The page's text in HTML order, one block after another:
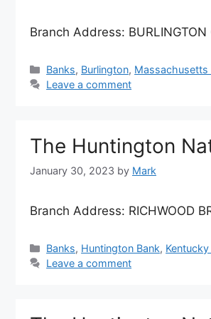
Branch Address:
Categories
Banks, Burlington, Massachusetts
Leave a comment
The Huntington
January 30, 2023 by Mark
Branch Address: RICHWOOD
Categories
Banks, Huntington Bank, Kentucky
Leave a comment